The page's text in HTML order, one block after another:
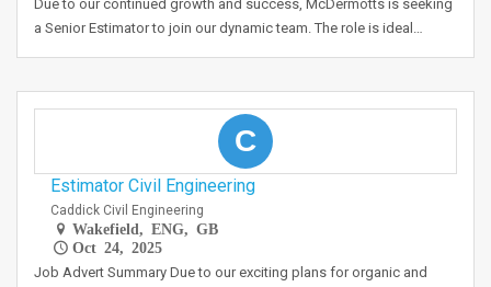
Due to our continued growth and success, McDermotts is seeking
a Senior Estimator to join our dynamic team. The role is ideal…
C
Estimator Civil Engineering
Caddick Civil Engineering
Wakefield, ENG, GB
Oct 24, 2025
Job Advert Summary Due to our exciting plans for organic and